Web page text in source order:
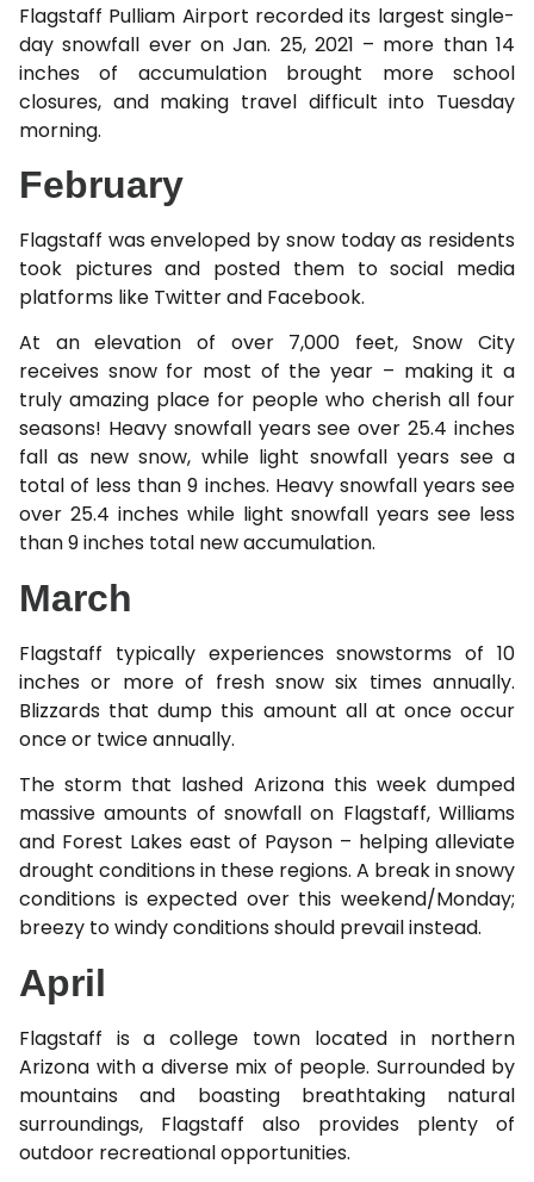
Flagstaff Pulliam Airport recorded its largest single-
day snowfall ever on Jan. 25, 2021 – more than 14
inches of accumulation brought more school
closures, and making travel difficult into Tuesday
morning.
February
Flagstaff was enveloped by snow today as residents
took pictures and posted them to social media
platforms like Twitter and Facebook.
At an elevation of over 7,000 feet, Snow City
receives snow for most of the year – making it a
truly amazing place for people who cherish all four
seasons! Heavy snowfall years see over 25.4 inches
fall as new snow, while light snowfall years see a
total of less than 9 inches. Heavy snowfall years see
over 25.4 inches while light snowfall years see less
than 9 inches total new accumulation.
March
Flagstaff typically experiences snowstorms of 10
inches or more of fresh snow six times annually.
Blizzards that dump this amount all at once occur
once or twice annually.
The storm that lashed Arizona this week dumped
massive amounts of snowfall on Flagstaff, Williams
and Forest Lakes east of Payson – helping alleviate
drought conditions in these regions. A break in snowy
conditions is expected over this weekend/Monday;
breezy to windy conditions should prevail instead.
April
Flagstaff is a college town located in northern
Arizona with a diverse mix of people. Surrounded by
mountains and boasting breathtaking natural
surroundings, Flagstaff also provides plenty of
outdoor recreational opportunities.